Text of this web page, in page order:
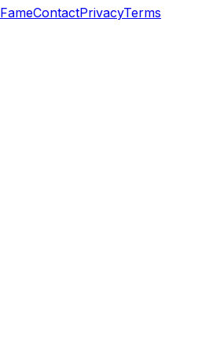
ContactPrivacyTerms